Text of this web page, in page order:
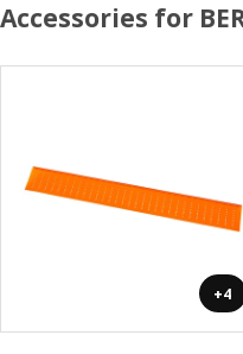
Accessories for
+4